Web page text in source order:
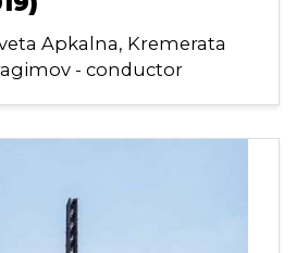
Apkalna, Kremerata
- conductor